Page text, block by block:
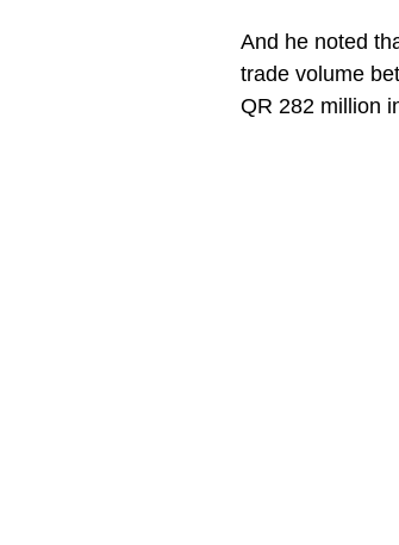
And he noted
trade volume
QR 282 million